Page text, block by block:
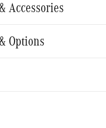
Accessories
Options